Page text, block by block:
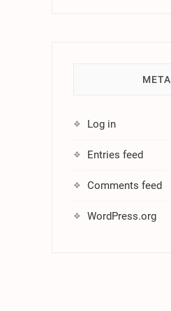
META
Log in
Entries feed
Comments feed
WordPress.org